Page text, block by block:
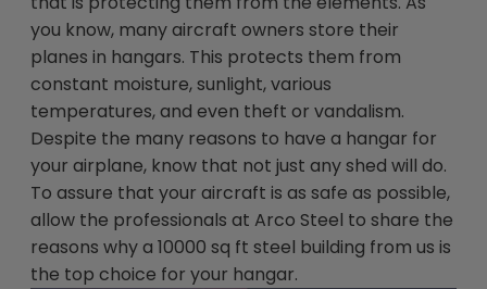
you know, many aircraft owners store their
planes in hangars. This protects them from
constant moisture, sunlight, various
temperatures, and even theft or vandalism.
Despite the many reasons to have a hangar for
your airplane, know that not just any shed will do.
To assure that your aircraft is as safe as possible,
allow the professionals at Arco Steel to share the
reasons why a 10000 sq ft steel building from us is
the top choice for your hangar.